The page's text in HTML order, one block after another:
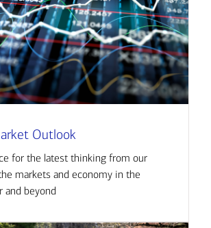
Outlook
for the latest thinking from our
markets and economy in the
and beyond